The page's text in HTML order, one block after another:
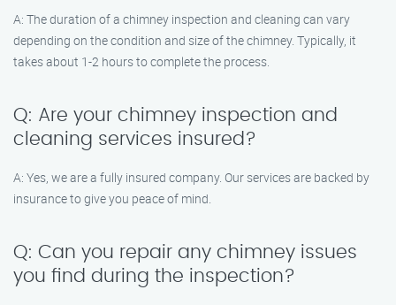
A: The duration of a chimney inspection and cleaning can vary
depending on the condition and size of the chimney. Typically, it
takes about 1-2 hours to complete the process.
Q: Are your chimney inspection and
cleaning services insured?
A: Yes, we are a fully insured company. Our services are backed by
insurance to give you peace of mind.
Q: Can you repair any chimney issues
you find during the inspection?